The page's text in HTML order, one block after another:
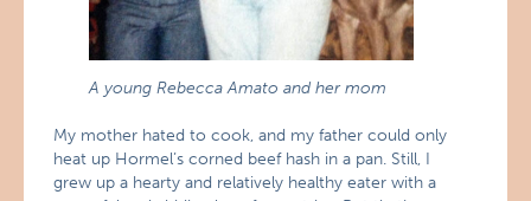
A young Rebecca Amato and her mom
My mother hated to cook, and my father could only
heat up Hormel’s corned beef hash in a pan. Still, I
grew up a hearty and relatively healthy eater with a